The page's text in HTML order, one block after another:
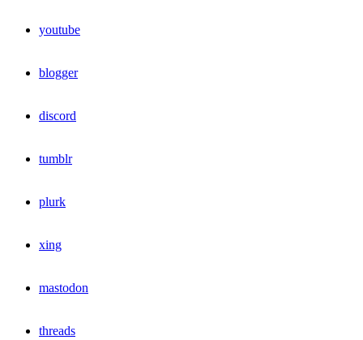
youtube
blogger
discord
tumblr
plurk
xing
mastodon
threads